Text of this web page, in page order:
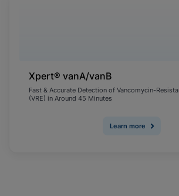
Xpert® vanA/vanB
Fast & Accurate Detection of Vancomycin-
(VRE) in Around 45 Minutes
Learn more